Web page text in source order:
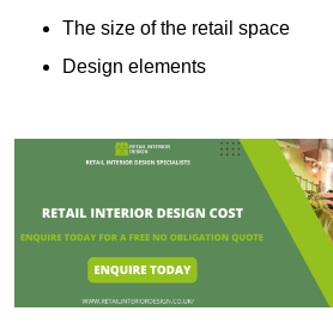
The size of the retail space
Design elements